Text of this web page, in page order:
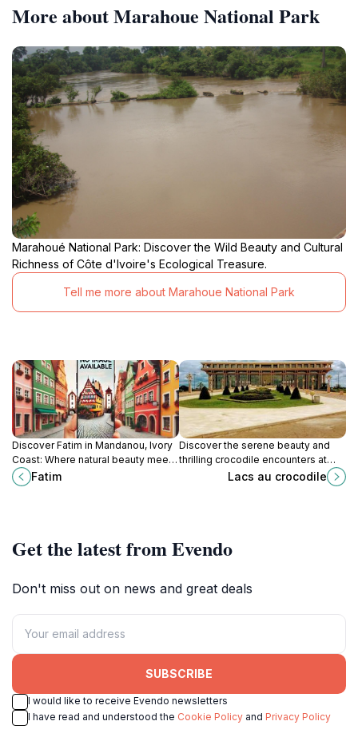
More about Marahoue National Park
Marahoué National Park: Discover the Wild Beauty and Cultural
Richness of Côte d'Ivoire's Ecological Treasure.
Tell me more about Marahoue National Park
Discover Fatim in Mandanou, Ivory
Coast: Where natural beauty meets
cultural richness, offering an
authentic Ivorian experience.
Fatim
Discover the serene beauty and
thrilling crocodile encounters at
Lacs au Crocodile, a must-visit
tourist attraction in Yamoussoukro.
Lacs au crocodile
Get the latest from Evendo
Don't miss out on news and great deals
SUBSCRIBE
I would like to receive Evendo newsletters
I have read and understood the Cookie Policy and Privacy Policy